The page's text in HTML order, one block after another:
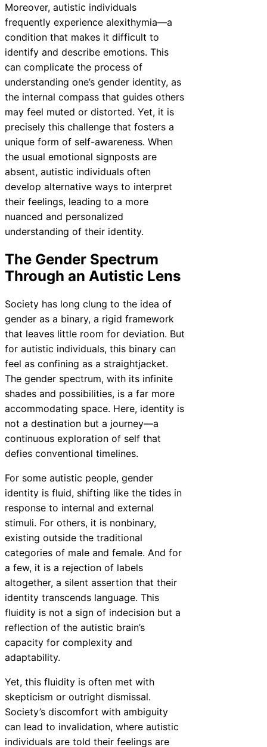
Moreover, autistic individuals
frequently experience alexithymia—a
condition that makes it difficult to
identify and describe emotions. This
can complicate the process of
understanding one’s gender identity, as
the internal compass that guides others
may feel muted or distorted. Yet, it is
precisely this challenge that fosters a
unique form of self-awareness. When
the usual emotional signposts are
absent, autistic individuals often
develop alternative ways to interpret
their feelings, leading to a more
nuanced and personalized
understanding of their identity.
The Gender Spectrum
Through an Autistic Lens
Society has long clung to the idea of
gender as a binary, a rigid framework
that leaves little room for deviation. But
for autistic individuals, this binary can
feel as confining as a straightjacket.
The gender spectrum, with its infinite
shades and possibilities, is a far more
accommodating space. Here, identity is
not a destination but a journey—a
continuous exploration of self that
defies conventional timelines.
For some autistic people, gender
identity is fluid, shifting like the tides in
response to internal and external
stimuli. For others, it is nonbinary,
existing outside the traditional
categories of male and female. And for
a few, it is a rejection of labels
altogether, a silent assertion that their
identity transcends language. This
fluidity is not a sign of indecision but a
reflection of the autistic brain’s
capacity for complexity and
adaptability.
Yet, this fluidity is often met with
skepticism or outright dismissal.
Society’s discomfort with ambiguity
can lead to invalidation, where autistic
individuals are told their feelings are